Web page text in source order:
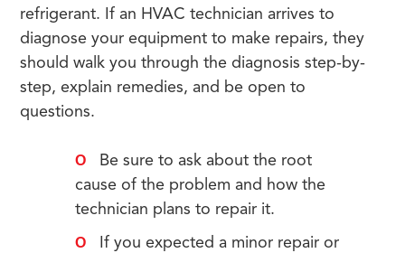
refrigerant. If an HVAC technician arrives to
diagnose your equipment to make repairs, they
should walk you through the diagnosis step-by-
step, explain remedies, and be open to
questions.
Be sure to ask about the root
cause of the problem and how the
technician plans to repair it.
If you expected a minor repair or